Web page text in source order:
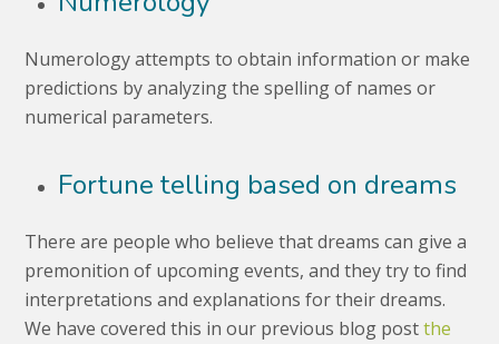
Numerology attempts to obtain information or make
predictions by analyzing the spelling of names or
numerical parameters.
Fortune telling based on dreams
There are people who believe that dreams can give a
premonition of upcoming events, and they try to find
interpretations and explanations for their dreams.
We have covered this in our previous blog postthe